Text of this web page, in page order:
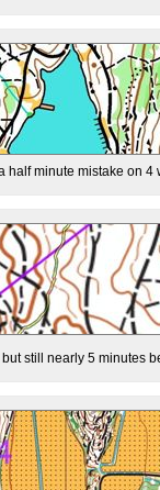
half minute mistake on
still nearly 5 minutes